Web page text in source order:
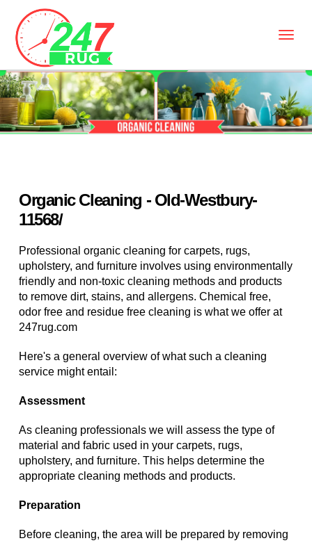
Organic Cleaning - Old-Westbury-
11568/
Professional organic cleaning for carpets, rugs,
upholstery, and furniture involves using environmentally
friendly and non-toxic cleaning methods and products
to remove dirt, stains, and allergens. Chemical free,
odor free and residue free cleaning is what we offer at
247rug.com
Here's a general overview of what such a cleaning
service might entail:
Assessment
As cleaning professionals we will assess the type of
material and fabric used in your carpets, rugs,
upholstery, and furniture. This helps determine the
appropriate cleaning methods and products.
Preparation
Before cleaning, the area will be prepared by removing